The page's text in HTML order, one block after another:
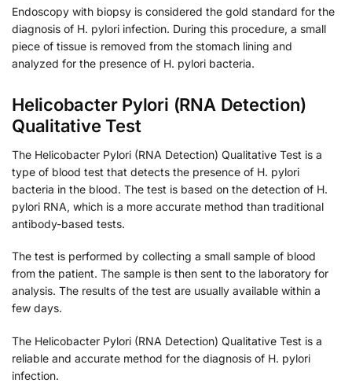
Endoscopy with biopsy is considered the gold standard for the
diagnosis of H. pylori infection. During this procedure, a small
piece of tissue is removed from the stomach lining and
analyzed for the presence of H. pylori bacteria.
Helicobacter Pylori (RNA Detection)
Qualitative Test
The Helicobacter Pylori (RNA Detection) Qualitative Test is a
type of blood test that detects the presence of H. pylori
bacteria in the blood. The test is based on the detection of H.
pylori RNA, which is a more accurate method than traditional
antibody-based tests.
The test is performed by collecting a small sample of blood
from the patient. The sample is then sent to the laboratory for
analysis. The results of the test are usually available within a
few days.
The Helicobacter Pylori (RNA Detection) Qualitative Test is a
reliable and accurate method for the diagnosis of H. pylori
infection.